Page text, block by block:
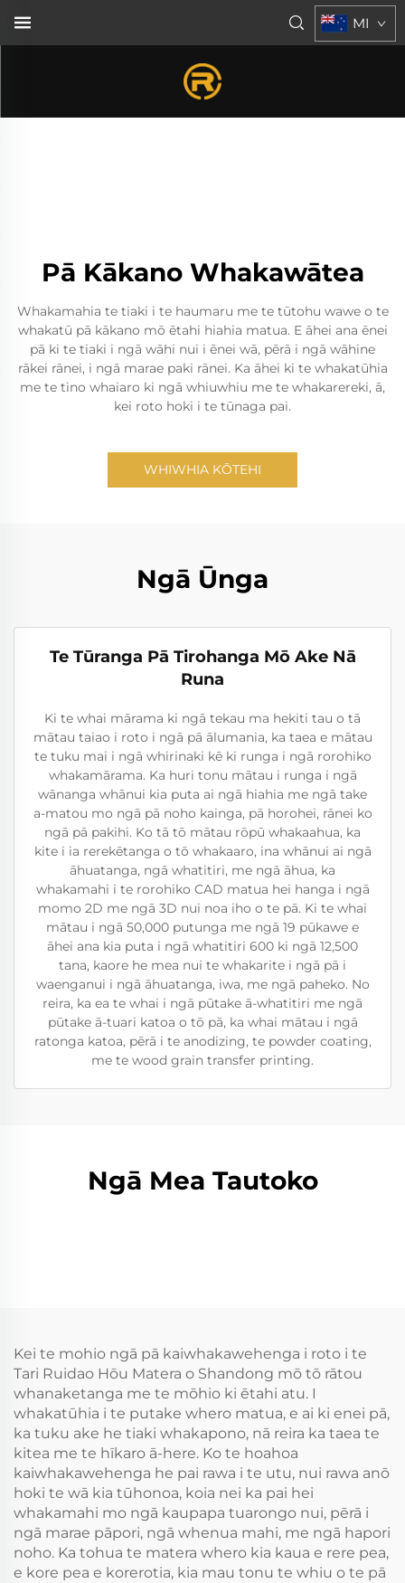
MI
Pā Kākano Whakawātea
Whakamahia te tiaki i te haumaru me te tūtohu wawe o te
whakatū pā kākano mō ētahi hiahia matua. E āhei ana ēnei
pā ki te tiaki i ngā wāhi nui i ēnei wā, pērā i ngā wāhine
rākei rānei, i ngā marae paki rānei. Ka āhei ki te whakatūhia
me te tino whaiaro ki ngā whiuwhiu me te whakarereki, ā,
kei roto hoki i te tūnaga pai.
WHIWHIA KŌTEHI
Ngā Ūnga
Te Tūranga Pā Tirohanga Mō Ake Nā
Runa
Ki te whai mārama ki ngā tekau ma hekiti tau o tā
mātau taiao i roto i ngā pā ālumania, ka taea e mātau
te tuku mai i ngā whirinaki kē ki runga i ngā rorohiko
whakamārama. Ka huri tonu mātau i runga i ngā
wānanga whānui kia puta ai ngā hiahia me ngā take
a-matou mo ngā pā noho kainga, pā horohei, rānei ko
ngā pā pakihi. Ko tā tō mātau rōpū whakaahua, ka
kite i ia rerekētanga o tō whakaaro, ina whānui ai ngā
āhuatanga, ngā whatitiri, me ngā āhua, ka
whakamahi i te rorohiko CAD matua hei hanga i ngā
momo 2D me ngā 3D nui noa iho o te pā. Ki te whai
mātau i ngā 50,000 putunga me ngā 19 pūkawe e
āhei ana kia puta i ngā whatitiri 600 ki ngā 12,500
tana, kaore he mea nui te whakarite i ngā pā i
waenganui i ngā āhuatanga, iwa, me ngā paheko. No
reira, ka ea te whai i ngā pūtake ā-whatitiri me ngā
pūtake ā-tuari katoa o tō pā, ka whai mātau i ngā
ratonga katoa, pērā i te anodizing, te powder coating,
me te wood grain transfer printing.
Ngā Mea Tautoko
Kei te mohio ngā pā kaiwhakawehenga i roto i te
Tari Ruidao Hōu Matera o Shandong mō tō rātou
whanaketanga me te mōhio ki ētahi atu. I
whakatūhia i te putake whero matua, e ai ki enei pā,
ka tuku ake he tiaki whakapono, nā reira ka taea te
kitea me te hīkaro ā-here. Ko te hoahoa
kaiwhakawehenga he pai rawa i te utu, nui rawa anō
hoki te wā kia tūhonoa, koia nei ka pai hei
whakamahi mo ngā kaupapa tuarongo nui, pērā i
ngā marae pāpori, ngā whenua mahi, me ngā hapori
noho. Ka tohua te matera whero kia kaua e rere pea,
e kore pea e korerotia, kia mau tonu te whiu o te pā